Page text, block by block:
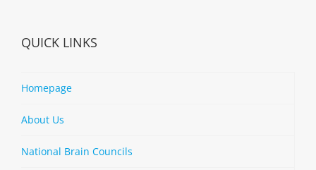
QUICK LINKS
Homepage
About Us
National Brain Councils